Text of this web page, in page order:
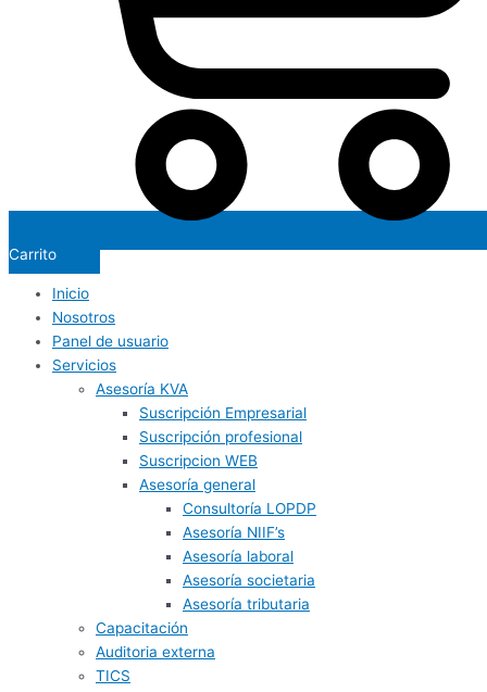
Carrito
Inicio
Nosotros
Panel de usuario
Servicios
Asesoría KVA
Suscripción Empresarial
Suscripción profesional
Suscripcion WEB
Asesoría general
Consultoría LOPDP
Asesoría NIIF’s
Asesoría laboral
Asesoría societaria
Asesoría tributaria
Capacitación
Auditoria externa
TICS